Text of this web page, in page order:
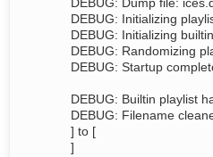
DEBUG: Initializing
DEBUG: Initializing
DEBUG: Randomizing
DEBUG: Startup
DEBUG: Builtin playlist
DEBUG: Filename
] to [
]